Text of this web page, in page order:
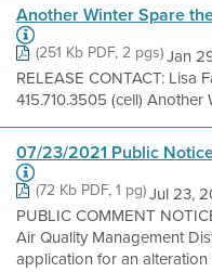
Another Winter Spare
(251 Kb PDF, 2 pgs)Jan
RELEASE CONTACT: Lisa
415.710.3505 (cell)
07/23/2021 Public
(72 Kb PDF, 1 pg)Jul 23,
PUBLIC COMMENT
Air Quality Management
application for an alteration